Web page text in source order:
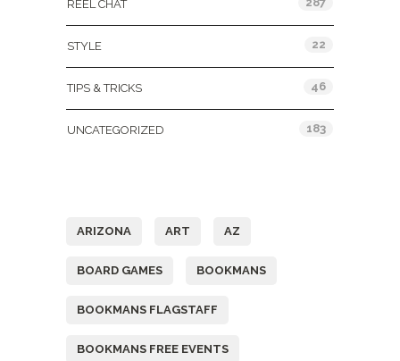
REEL CHAT
STYLE 22
TIPS & TRICKS 46
UNCATEGORIZED 183
ARIZONA ART AZ
BOARD GAMES BOOKMANS
BOOKMANS FLAGSTAFF
BOOKMANS FREE EVENTS